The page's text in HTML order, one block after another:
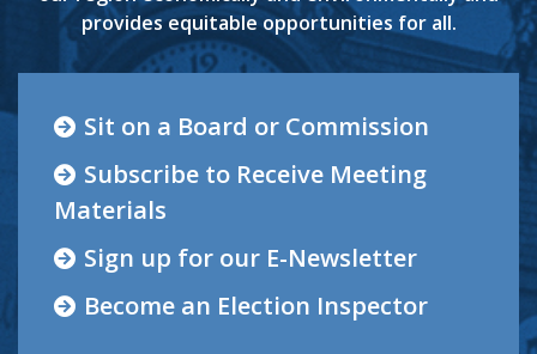
provides equitable opportunities for all.
Sit on a Board or Commission
Subscribe to Receive Meeting
Materials
Sign up for our E-Newsletter
Become an Election Inspector